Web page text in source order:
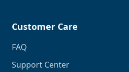
Customer Care
FAQ
Support Center